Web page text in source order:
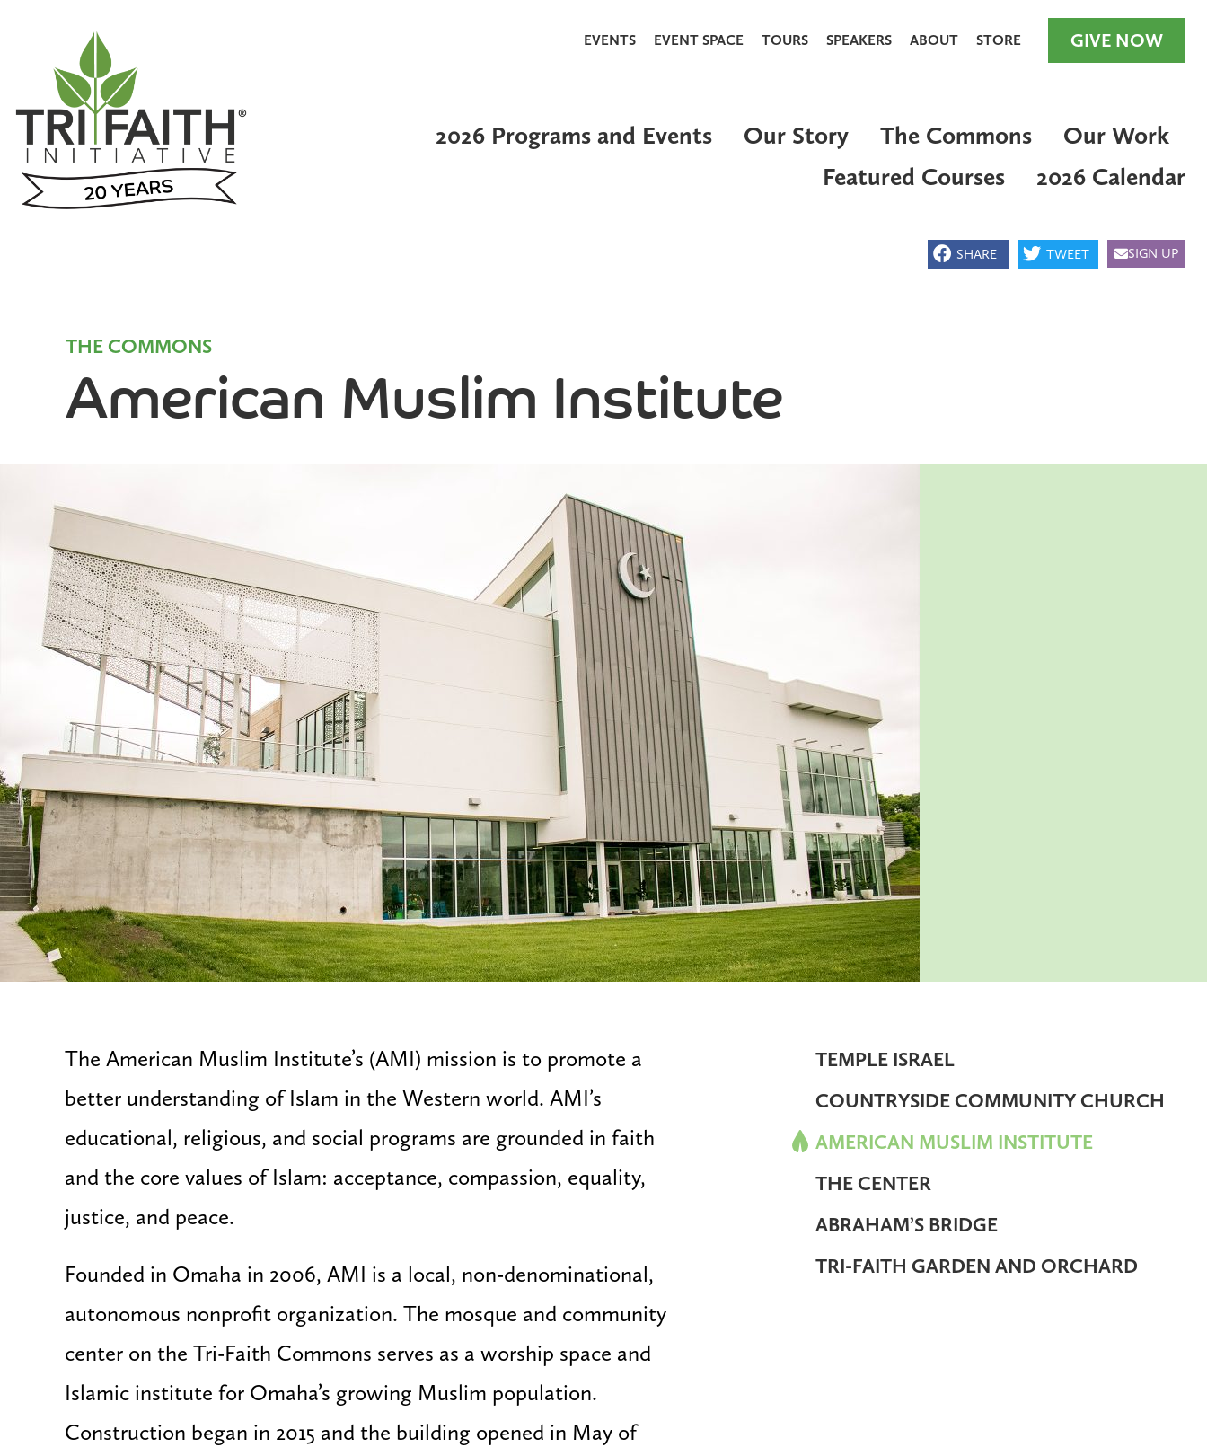
EVENTS EVENT SPACE TOURS SPEAKERS ABOUT STORE GIVE NOW
2026 Programs and Events Our Story The Commons
Our Work
Featured Courses
2026 Calendar
SHARE TWEET SIGN UP
GIVE NOW
THE COMMONS
American Muslim Institute
The American Muslim Institute’s (AMI) mission is to promote a
better understanding of Islam in the Western world. AMI’s
educational, religious, and social programs are grounded in faith
and the core values of Islam: acceptance, compassion, equality,
justice, and peace.
Founded in Omaha in 2006, AMI is a local, non-denominational,
autonomous nonprofit organization. The mosque and community
center on the Tri-Faith Commons serves as a worship space and
Islamic institute for Omaha’s growing Muslim population.
Construction began in 2015 and the building opened in May of
TEMPLE ISRAEL
COUNTRYSIDE COMMUNITY CHURCH
AMERICAN MUSLIM INSTITUTE
THE CENTER
ABRAHAM’S BRIDGE
TRI-FAITH GARDEN AND ORCHARD